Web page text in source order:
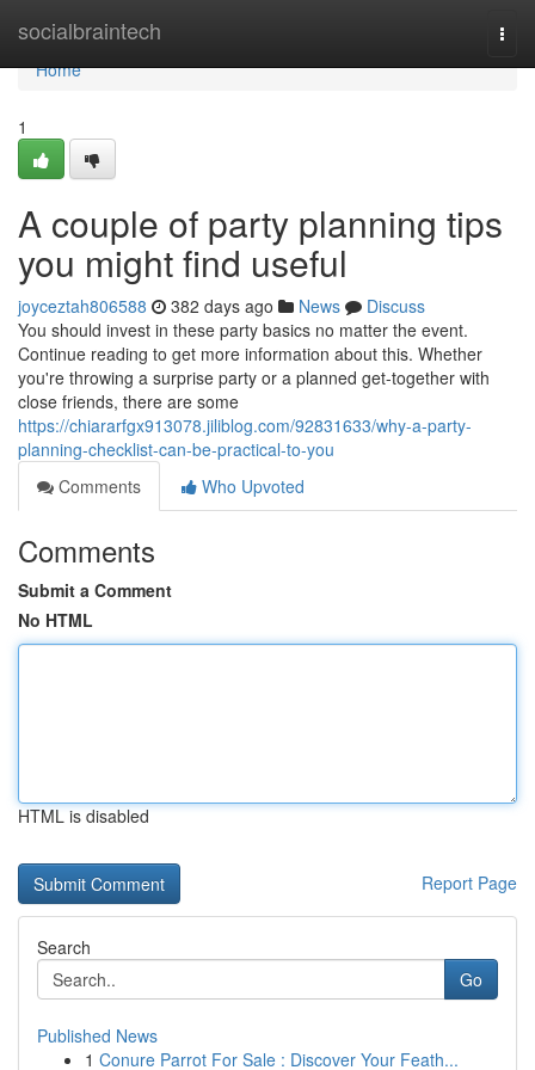
socialbraintech
Home
Home
1
A couple of party planning tips
you might find useful
joyceztah806588 382 days ago News
Discuss
You should invest in these party basics no matter the event.
Continue reading to get more information about this. Whether
you're throwing a surprise party or a planned get-together with
close friends, there are some
https://chiararfgx913078.jiliblog.com/92831633/why-a-party-
planning-checklist-can-be-practical-to-you
Comments
Who Upvoted
Comments
Submit a Comment
No HTML
HTML is disabled
Report Page
Search
Go
Published News
1 Conure Parrot For Sale : Discover Your Feath...